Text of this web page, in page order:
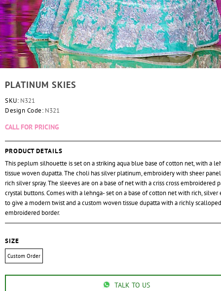
PLATINUM SKIES
SKU: N321
Design Code: N321
CALL FOR PRICING
PRODUCT DETAILS
This peplum silhouette is set on a striking aqua blue base of cotton net, with a
tissue woven dupatta. The choli has silver platinum, embroidery with sheer
rich silver spray. The sleeves are on a base of net with a criss cross embroidered
crystal buttons. Comes with a lehnga- set on a base of cotton net with rich, silver
to give a modern twist and a custom woven tissue dupatta with a richly
embroidered border.
SIZE
Custom Order
TALK TO US